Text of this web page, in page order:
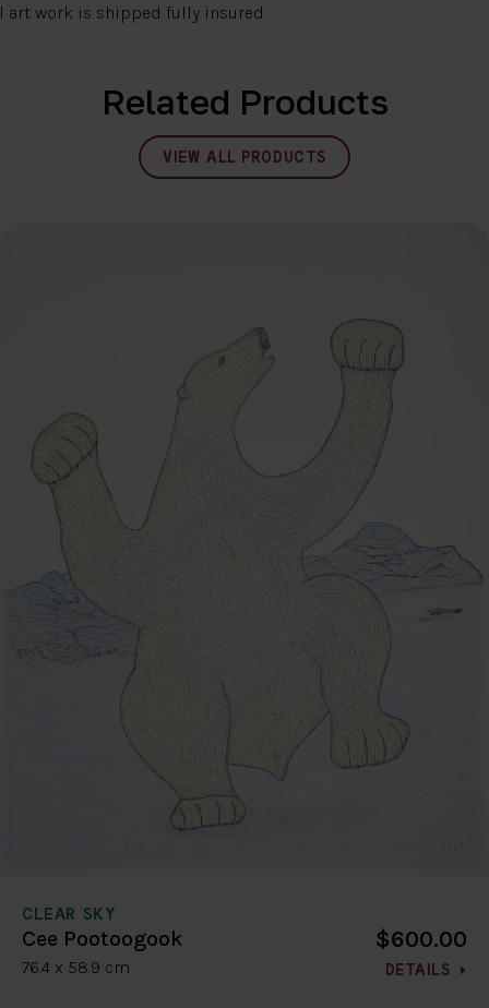
art work is shipped fully insured.
Related Products
VIEW ALL PRODUCTS
CLEAR SKY
Cee Pootoogook
76.4 x 58.9 cm
$600.00
DETAILS